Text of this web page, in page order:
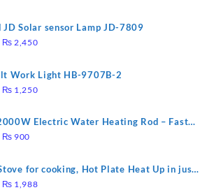
JD Solar sensor Lamp JD-7809
Original
was:
₨ 2,800.
₨ 2,450Current
is:
Work Light HB-9707B-2
Original
was:
₨ 1,500.
₨ 1,250Current
is:
Electric Water Heating Rod – Fast
Original
was:
₨ 1,000.
₨ 900
₨ 900.
for cooking, Hot Plate Heat Up in just
to clean, 1000W, Automatic
Original
₨ 1,988Current